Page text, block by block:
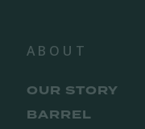
ABOUT
OUR STORY
BARREL